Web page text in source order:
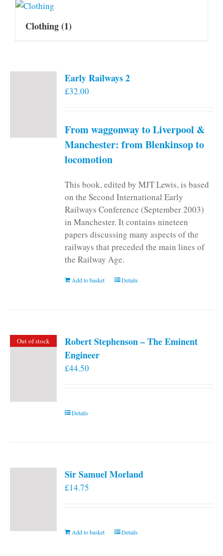
Clothing(1)
Early Railways 2
£32.00
From waggonway to Liverpool &
Manchester: from Blenkinsop to
locomotion
This book, edited by MJT Lewis, is based
on the Second International Early
Railways Conference (September 2003)
in Manchester. It contains nineteen
papers discussing many aspects of the
railways that preceded the main lines of
the Railway Age.
Add to basket Details
Out of stock
Robert Stephenson – The Eminent
Engineer
£44.50
Details
Sir Samuel Morland
£14.75
Add to basket Details